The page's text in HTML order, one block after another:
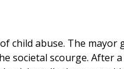
child abuse. The mayor
societal scourge. After